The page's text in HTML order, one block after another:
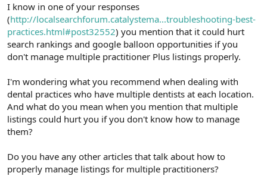
I know in one of your responses
(http://localsearchforum.catalystema...troubleshooting-best-
practices.html#post32552) you mention that it could hurt
search rankings and google balloon opportunities if you
don't manage multiple practitioner Plus listings properly.
I'm wondering what you recommend when dealing with
dental practices who have multiple dentists at each location.
And what do you mean when you mention that multiple
listings could hurt you if you don't know how to manage
them?
Do you have any other articles that talk about how to
properly manage listings for multiple practitioners?